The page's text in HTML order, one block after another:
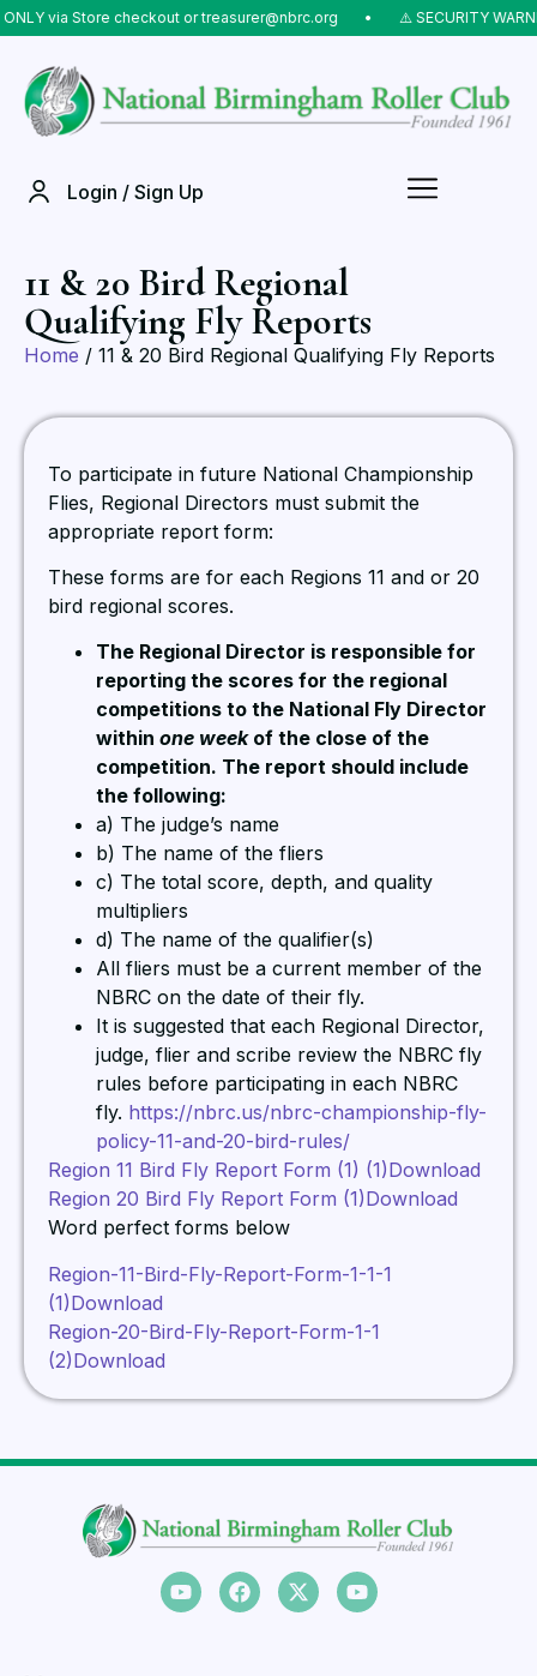
via Store checkout or treasurer@nbrc.org ⠀•⠀ ⚠️ SECURITY
Login / Sign Up
11 & 20 Bird Regional
Qualifying Fly Reports
Home / 11 & 20 Bird Regional Qualifying Fly Reports
To participate in future National Championship
Flies, Regional Directors must submit the
appropriate report form:
These forms are for each Regions 11 and or 20
bird regional scores.
The Regional Director is responsible for
reporting the scores for the regional
competitions to the National Fly Director
within one week of the close of the
competition. The report should include
the following:
a) The judge’s name
b) The name of the fliers
c) The total score, depth, and quality
multipliers
d) The name of the qualifier(s)
All fliers must be a current member of the
NBRC on the date of their fly.
It is suggested that each Regional Director,
judge, flier and scribe review the NBRC fly
rules before participating in each NBRC
fly. https://nbrc.us/nbrc-championship-fly-
policy-11-and-20-bird-rules/
Region 11 Bird Fly Report Form (1) (1)Download
Region 20 Bird Fly Report Form (1)Download
Word perfect forms below
Region-11-Bird-Fly-Report-Form-1-1-1
(1)Download
Region-20-Bird-Fly-Report-Form-1-1
(2)Download